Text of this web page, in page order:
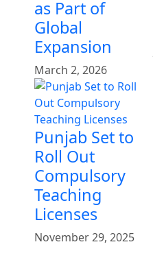
as Part of
Global
Expansion
March 2, 2026
Punjab Set to
Roll Out
Compulsory
Teaching
Licenses
November 29, 2025